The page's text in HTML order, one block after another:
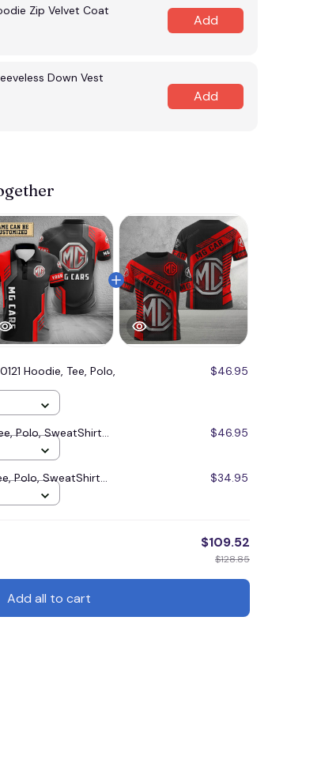
Zip Velvet Coat
Add
Down Vest
Add
Hoodie, Tee, Polo,
$46.95
Polo, SweatShirt... $46.95
Polo, SweatShirt... $34.95
$109.52
$128.85
Add all to cart